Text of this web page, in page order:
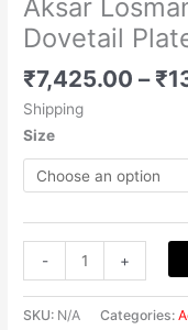
Aksar
Dovetail
₹7,425.00 – ₹
Shipping
Size
-
quantity
+
SKU: N/A Categories: